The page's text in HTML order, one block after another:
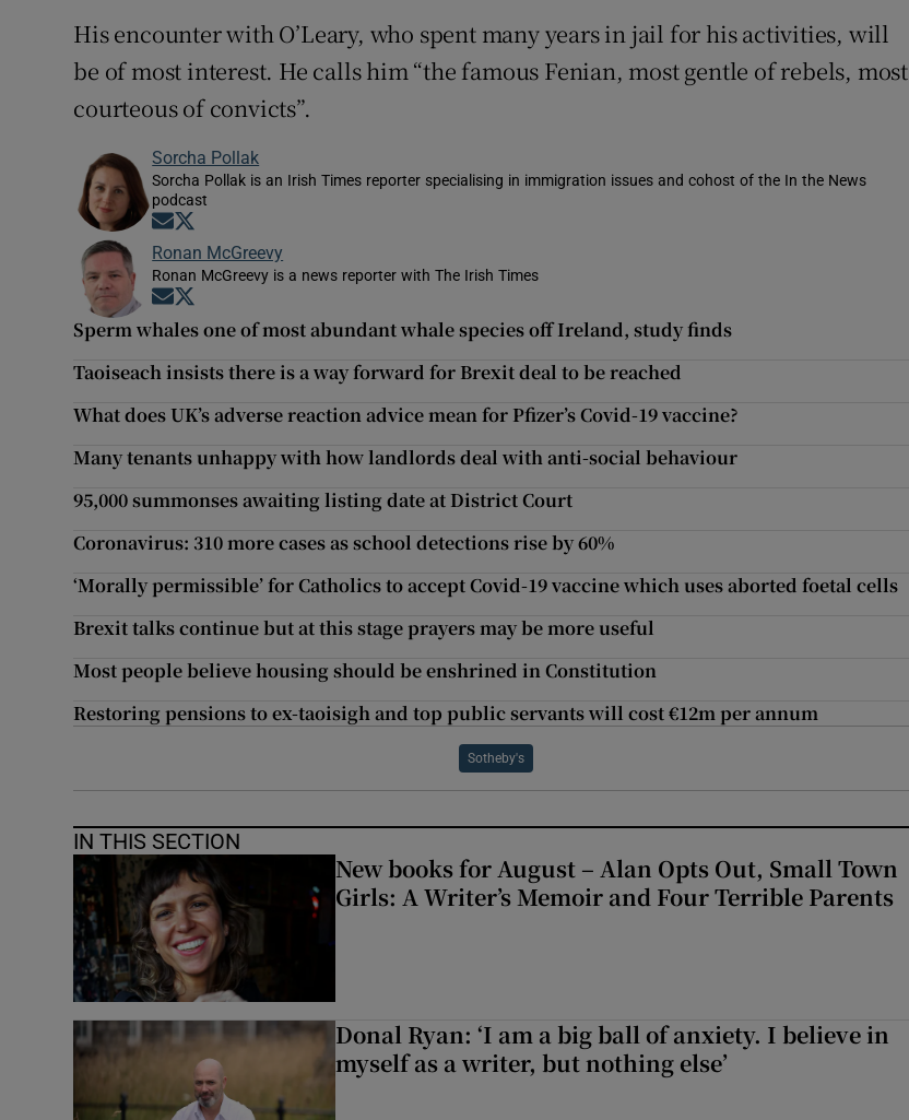
His encounter with O’Leary, who spent many years in jail for his activities, will
be of most interest. He calls him “the famous Fenian, most gentle of rebels, most
courteous of convicts”.
Sorcha Pollak
Sorcha Pollak is an Irish Times reporter specialising in immigration issues and cohost of the In the News
podcast
Opens in new window
Ronan McGreevy
Ronan McGreevy is a news reporter with The Irish Times
Opens in new window
Sperm whales one of most abundant whale species off Ireland, study finds
Taoiseach insists there is a way forward for Brexit deal to be reached
What does UK’s adverse reaction advice mean for Pfizer’s Covid-19 vaccine?
Many tenants unhappy with how landlords deal with anti-social behaviour
95,000 summonses awaiting listing date at District Court
Coronavirus: 310 more cases as school detections rise by 60%
‘Morally permissible’ for Catholics to accept Covid-19 vaccine which uses aborted foetal cells
Brexit talks continue but at this stage prayers may be more useful
Most people believe housing should be enshrined in Constitution
Restoring pensions to ex-taoisigh and top public servants will cost €12m per annum
Sotheby's
IN THIS SECTION
New books for August – Alan Opts Out, Small Town
Girls: A Writer’s Memoir and Four Terrible Parents
Donal Ryan: ‘I am a big ball of anxiety. I believe in
myself as a writer, but nothing else’